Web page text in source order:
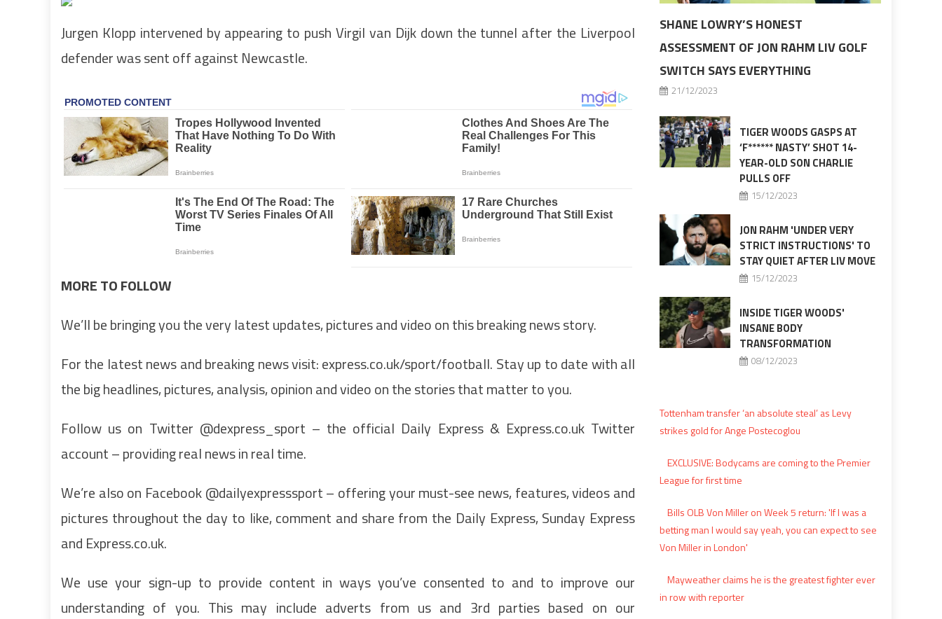
Jurgen Klopp intervened by appearing to push Virgil van Dijk down the tunnel after the Liverpool
defender was sent off against Newcastle.
MORE TO FOLLOW
We’ll be bringing you the very latest updates, pictures and video on this breaking news story.
For the latest news and breaking news visit: express.co.uk/sport/football. Stay up to date with all
the big headlines, pictures, analysis, opinion and video on the stories that matter to you.
Follow us on Twitter @dexpress_sport – the official Daily Express & Express.co.uk Twitter
account – providing real news in real time.
We’re also on Facebook @dailyexpresssport – offering your must-see news, features, videos and
pictures throughout the day to like, comment and share from the Daily Express, Sunday Express
and Express.co.uk.
We use your sign-up to provide content in ways you’ve consented to and to improve our
understanding of you. This may include adverts from us and 3rd parties based on our
SHANE LOWRY’S HONEST
ASSESSMENT OF JON RAHM LIV GOLF
SWITCH SAYS EVERYTHING
21/12/2023
TIGER WOODS GASPS AT
‘F****** NASTY’ SHOT 14-
YEAR-OLD SON CHARLIE
PULLS OFF
15/12/2023
JON RAHM 'UNDER VERY
STRICT INSTRUCTIONS' TO
STAY QUIET AFTER LIV MOVE
15/12/2023
INSIDE TIGER WOODS'
INSANE BODY
TRANSFORMATION
08/12/2023
Tottenham transfer ‘an absolute steal’ as Levy
strikes gold for Ange Postecoglou
EXCLUSIVE: Bodycams are coming to the Premier
League for first time
Bills OLB Von Miller on Week 5 return: 'If I was a
betting man I would say yeah, you can expect to see
Von Miller in London'
Mayweather claims he is the greatest fighter ever
in row with reporter